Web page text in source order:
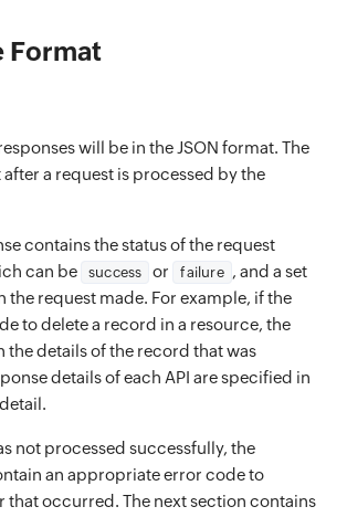
Format
will be in the JSON format. The
after a request is processed by the
contains the status of the request
can be
success or failure , and a set
the request made. For example, if the
to delete a record in a resource, the
the details of the record that was
details of each API are specified in
not processed successfully, the
an appropriate error code to
that occurred. The next section contains